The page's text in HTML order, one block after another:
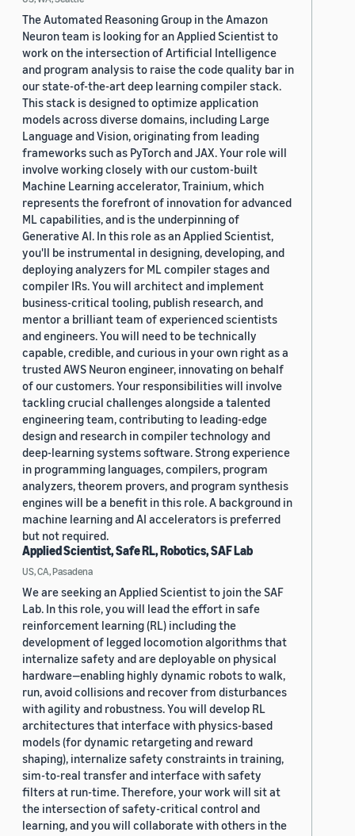
The Automated Reasoning Group in the Amazon
Neuron team is looking for an Applied Scientist to
work on the intersection of Artificial Intelligence
and program analysis to raise the code quality bar in
our state-of-the-art deep learning compiler stack.
This stack is designed to optimize application
models across diverse domains, including Large
Language and Vision, originating from leading
frameworks such as PyTorch and JAX. Your role will
involve working closely with our custom-built
Machine Learning accelerator, Trainium, which
represents the forefront of innovation for advanced
ML capabilities, and is the underpinning of
Generative AI. In this role as an Applied Scientist,
you'll be instrumental in designing, developing, and
deploying analyzers for ML compiler stages and
compiler IRs. You will architect and implement
business-critical tooling, publish research, and
mentor a brilliant team of experienced scientists
and engineers. You will need to be technically
capable, credible, and curious in your own right as a
trusted AWS Neuron engineer, innovating on behalf
of our customers. Your responsibilities will involve
tackling crucial challenges alongside a talented
engineering team, contributing to leading-edge
design and research in compiler technology and
deep-learning systems software. Strong experience
in programming languages, compilers, program
analyzers, theorem provers, and program synthesis
engines will be a benefit in this role. A background in
machine learning and AI accelerators is preferred
but not required.
Applied Scientist, Safe RL, Robotics, SAF Lab
US, CA, Pasadena
We are seeking an Applied Scientist to join the SAF
Lab. In this role, you will lead the effort in safe
reinforcement learning (RL) including the
development of legged locomotion algorithms that
internalize safety and are deployable on physical
hardware—enabling highly dynamic robots to walk,
run, avoid collisions and recover from disturbances
with agility and robustness. You will develop RL
architectures that interface with physics-based
models (for dynamic retargeting and reward
shaping), internalize safety constraints in training,
sim-to-real transfer and interface with safety
filters at run-time. Therefore, your work will sit at
the intersection of safety-critical control and
learning, and you will collaborate with others in the